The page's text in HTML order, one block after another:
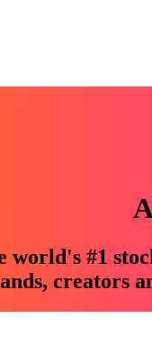
world's #1
creators